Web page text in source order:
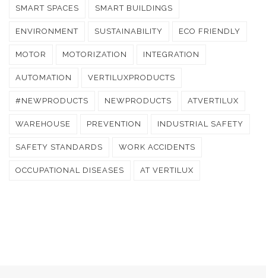
SMART SPACES SMART BUILDINGS
ENVIRONMENT SUSTAINABILITY ECO FRIENDLY
MOTOR MOTORIZATION INTEGRATION
AUTOMATION VERTILUXPRODUCTS
#NEWPRODUCTS NEWPRODUCTS ATVERTILUX
WAREHOUSE PREVENTION INDUSTRIAL SAFETY
SAFETY STANDARDS WORK ACCIDENTS
OCCUPATIONAL DISEASES AT VERTILUX